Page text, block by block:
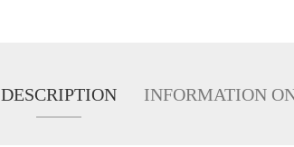
DESCRIPTION INFORMATION